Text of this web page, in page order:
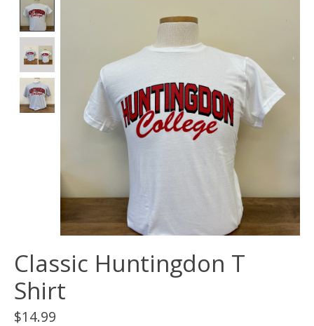
Classic Huntingdon T
Shirt
$14.99